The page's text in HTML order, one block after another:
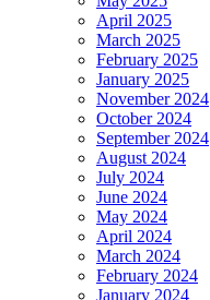
April 2025
March 2025
February 2025
January 2025
November 2024
October 2024
September 2024
August 2024
July 2024
June 2024
May 2024
April 2024
March 2024
February 2024
January 2024